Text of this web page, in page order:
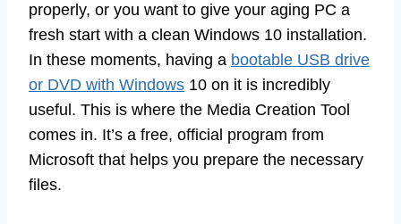
properly, or you want to give your aging PC a
fresh start with a clean Windows 10 installation.
In these moments, having a bootable USB drive
or DVD with Windows 10 on it is incredibly
useful. This is where the Media Creation Tool
comes in. It’s a free, official program from
Microsoft that helps you prepare the necessary
files.